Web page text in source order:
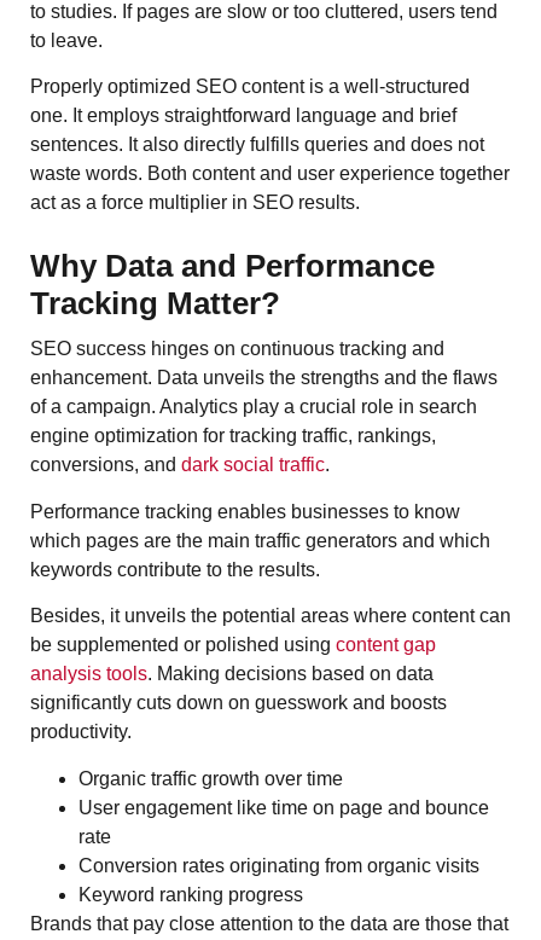
to studies. If pages are slow or too cluttered, users tend
to leave.
Properly optimized SEO content is a well-structured
one. It employs straightforward language and brief
sentences. It also directly fulfills queries and does not
waste words. Both content and user experience together
act as a force multiplier in SEO results.
Why Data and Performance
Tracking Matter?
SEO success hinges on continuous tracking and
enhancement. Data unveils the strengths and the flaws
of a campaign. Analytics play a crucial role in search
engine optimization for tracking traffic, rankings,
conversions, and dark social traffic.
Performance tracking enables businesses to know
which pages are the main traffic generators and which
keywords contribute to the results.
Besides, it unveils the potential areas where content can
be supplemented or polished using content gap
analysis tools. Making decisions based on data
significantly cuts down on guesswork and boosts
productivity.
Organic traffic growth over time
User engagement like time on page and bounce
rate
Conversion rates originating from organic visits
Keyword ranking progress
Brands that pay close attention to the data are those that